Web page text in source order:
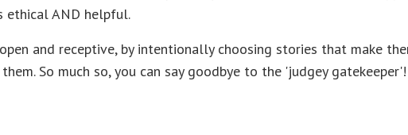
ethical AND helpful.
and receptive, by intentionally choosing stories that make
So much so, you can say goodbye to the 'judgey gatekeeper'!